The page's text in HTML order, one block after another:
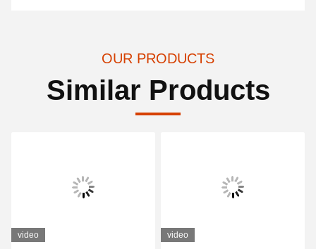
OUR PRODUCTS
Similar Products
video video